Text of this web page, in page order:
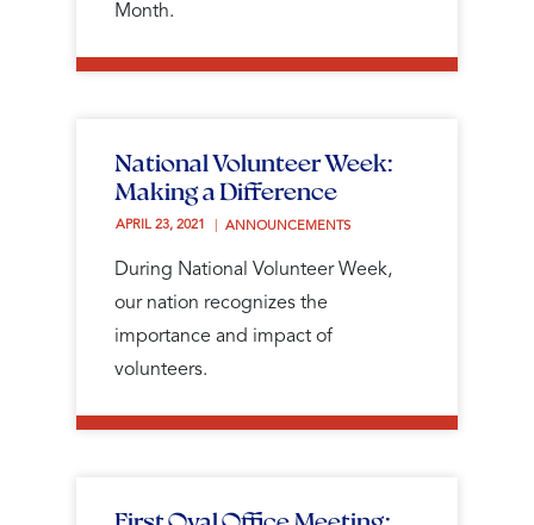
Month.
National Volunteer Week:
Making a Difference
APRIL 23, 2021 ANNOUNCEMENTS
During National Volunteer Week,
our nation recognizes the
importance and impact of
volunteers.